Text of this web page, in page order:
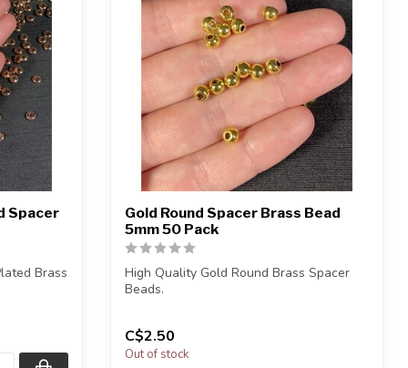
Spacer
Brass
Gold Round Spacer Brass Bead
5mm 50 Pack
High Quality Gold Round Brass Spacer
Beads.
...
C$2.50
Out of stock